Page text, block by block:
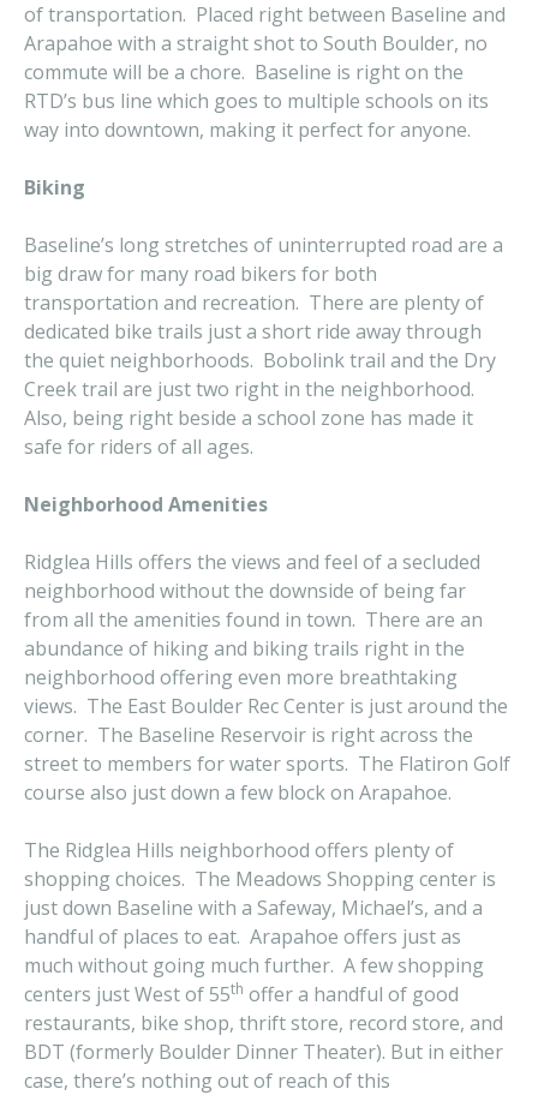
of transportation. Placed right between Baseline and
Arapahoe with a straight shot to South Boulder, no
commute will be a chore. Baseline is right on the
RTD’s bus line which goes to multiple schools on its
way into downtown, making it perfect for anyone.
Biking
Baseline’s long stretches of uninterrupted road are a
big draw for many road bikers for both
transportation and recreation. There are plenty of
dedicated bike trails just a short ride away through
the quiet neighborhoods. Bobolink trail and the Dry
Creek trail are just two right in the neighborhood.
Also, being right beside a school zone has made it
safe for riders of all ages.
Neighborhood Amenities
Ridglea Hills offers the views and feel of a secluded
neighborhood without the downside of being far
from all the amenities found in town. There are an
abundance of hiking and biking trails right in the
neighborhood offering even more breathtaking
views. The East Boulder Rec Center is just around the
corner. The Baseline Reservoir is right across the
street to members for water sports. The Flatiron Golf
course also just down a few block on Arapahoe.
The Ridglea Hills neighborhood offers plenty of
shopping choices. The Meadows Shopping center is
just down Baseline with a Safeway, Michael’s, and a
handful of places to eat. Arapahoe offers just as
much without going much further. A few shopping
centers just West of 55th offer a handful of good
restaurants, bike shop, thrift store, record store, and
BDT (formerly Boulder Dinner Theater). But in either
case, there’s nothing out of reach of this